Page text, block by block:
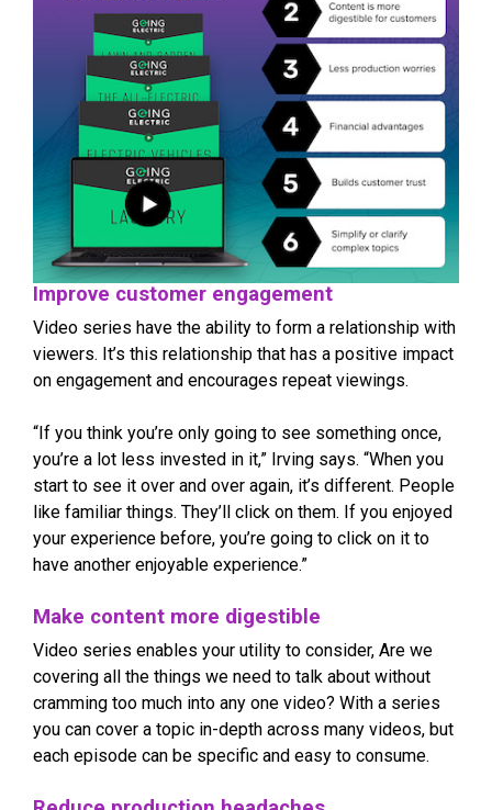
Improve customer engagement
Video series have the ability to form a relationship with
viewers. It’s this relationship that has a positive impact
on engagement and encourages repeat viewings.
“If you think you’re only going to see something once,
you’re a lot less invested in it,” Irving says. “When you
start to see it over and over again, it’s different. People
like familiar things. They’ll click on them. If you enjoyed
your experience before, you’re going to click on it to
have another enjoyable experience.”
Make content more digestible
Video series enables your utility to consider, Are we
covering all the things we need to talk about without
cramming too much into any one video? With a series
you can cover a topic in-depth across many videos, but
each episode can be specific and easy to consume.